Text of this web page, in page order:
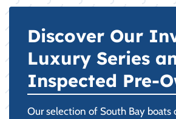
Discover Our
Luxury Series
Inspected Pre-
Our selection of South Bay boats